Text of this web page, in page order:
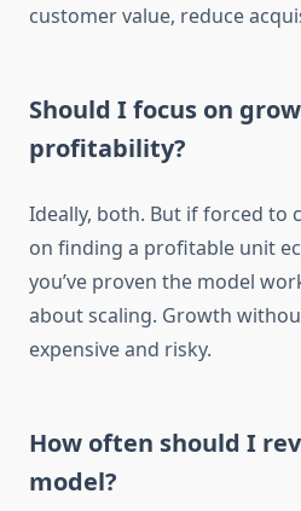
customer value, reduce
Should I focus on
profitability?
Ideally, both. But if forced to
on finding a profitable unit
you’ve proven the model
about scaling. Growth
expensive and risky.
How often should I
model?